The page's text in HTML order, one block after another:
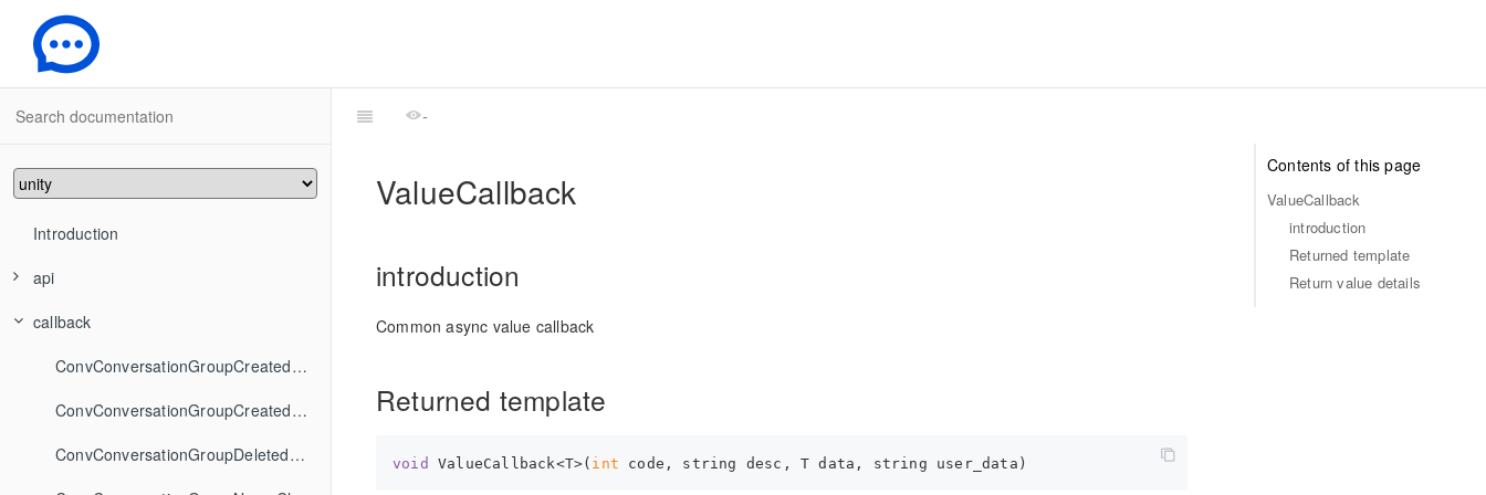
Introduction
api
ConvApi
ConvAddConversationsToGroup
ConvCancelDraft
ConvCreateConversationGroup
FriendshipApi
FriendshipAddFriend
FriendshipAddToBlackList
GroupApi
GroupCreate
IMSDKInit
callback
ConvConversationGroupCreatedCallback
ConvConversationGroupCreatedStringCallback
ConvConversationGroupDeletedCallback
Contents of this page
ValueCallback
introduction
Returned template
Return value details
-
ValueCallback
introduction
Common async value callback
Returned template
void ValueCallback<T>( int